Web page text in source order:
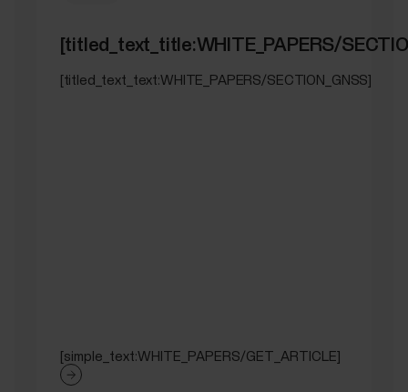
[titled_text_title:WHITE_PAPERS/
[titled_text_text:WHITE_PAPERS/SECTION_GNSS]
[simple_text:WHITE_PAPERS/GET_ARTICLE]